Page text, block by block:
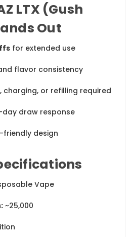
LTX (Gush
Out
for extended use
flavor consistency
charging, or refilling required
draw response
design
Vape
~25,000